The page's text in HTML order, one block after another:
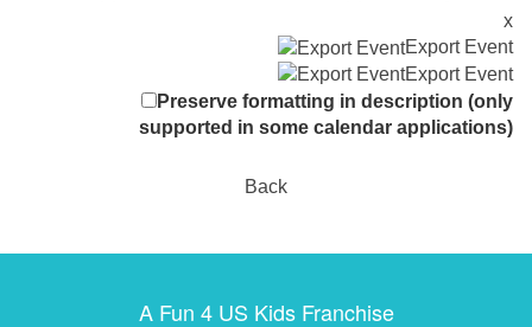
x
Export Event
Export Event
Preserve formatting in description (only
supported in some calendar applications)
Back
A Fun 4 US Kids Franchise